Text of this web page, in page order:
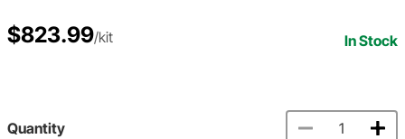
$823.99/kit In Stock
Quantity